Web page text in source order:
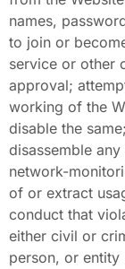
names,
to join or
service or other
approval;
working of the
disable the
disassemble
network-
of or extract
conduct that
either civil or
person, or entity